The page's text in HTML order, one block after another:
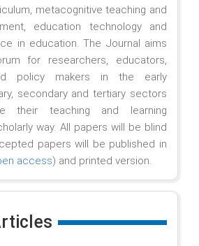
metacognitive teaching and
education technology and
in education. The Journal aims
for researchers, educators,
policy makers in the early
secondary and tertiary sectors
their teaching and learning
way. All papers will be blind
papers will be published in
access) and printed version.